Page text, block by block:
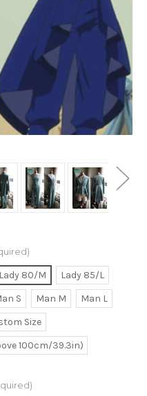
Lady 80/M
Lady 85/L
S Man M
Man L
Size
100cm/39.3in)